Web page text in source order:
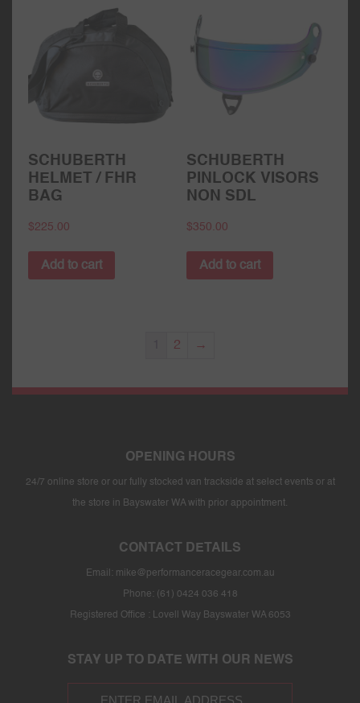
SCHUBERTH
HELMET / FHR
BAG
$225.00
Add to cart
SCHUBERTH
PINLOCK VISORS
NON SDL
$350.00
Add to cart
2 →
OPENING HOURS
24/7 online store or our fully stocked van trackside at select events or at
the store in Bayswater WA with prior appointment.
CONTACT DETAILS
Email: mike@performanceracegear.com.au
Phone: (61) 0424 036 418
Registered Office : Lovell Way Bayswater WA 6053
STAY UP TO DATE WITH OUR NEWS